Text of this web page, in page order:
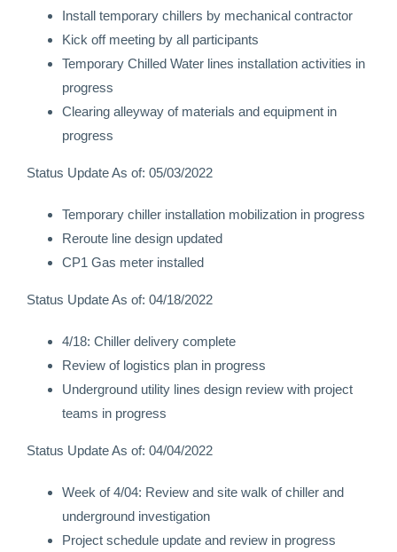
Install temporary chillers by mechanical contractor
Kick off meeting by all participants
Temporary Chilled Water lines installation activities in
progress
Clearing alleyway of materials and equipment in
progress
Status Update As of: 05/03/2022
Temporary chiller installation mobilization in progress
Reroute line design updated
CP1 Gas meter installed
Status Update As of: 04/18/2022
4/18: Chiller delivery complete
Review of logistics plan in progress
Underground utility lines design review with project
teams in progress
Status Update As of: 04/04/2022
Week of 4/04: Review and site walk of chiller and
underground investigation
Project schedule update and review in progress